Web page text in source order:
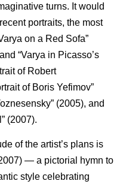
turns. It would
portraits, the most
on a Red Sofa”
“Varya in Picasso’s
of Robert
of Boris Yefimov”
(2005), and
(2007).
of the artist’s plans is
— a pictorial hymn to
style celebrating